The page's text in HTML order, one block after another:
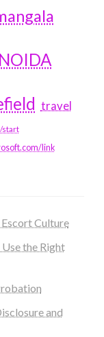
travel
start
link
Culture
the Right
and